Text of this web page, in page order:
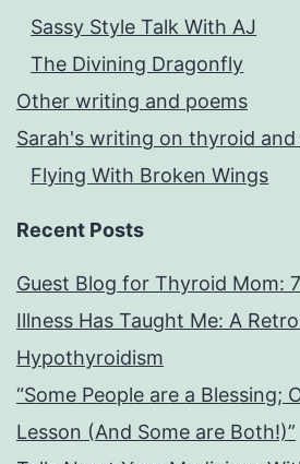
Sassy Style Talk With AJ
The Divining Dragonfly
Other writing and poems
Sarah's writing on thyroid
Flying With Broken Wings
Recent Posts
Guest Blog for Thyroid Mom:
Illness Has Taught Me: A
Hypothyroidism
“Some People are a Blessing;
Lesson (And Some are Both!)”